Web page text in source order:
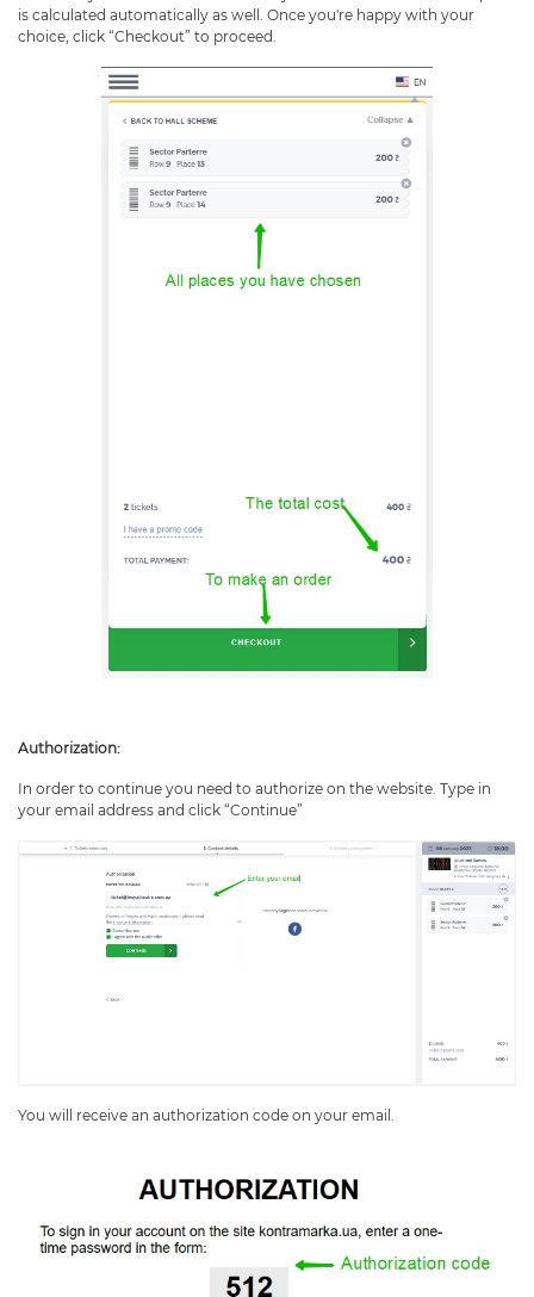
is calculated automatically as well. Once you're happy with your
choice, click “Checkout” to proceed.
Authorization:
In order to continue you need to authorize on the website. Type in
your email address and click “Continue”
You will receive an authorization code on your email.